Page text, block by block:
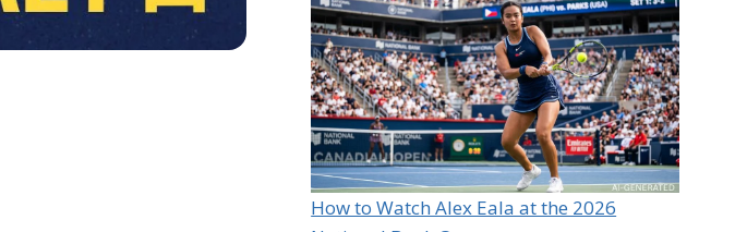
How to Watch Alex Eala at the 2026